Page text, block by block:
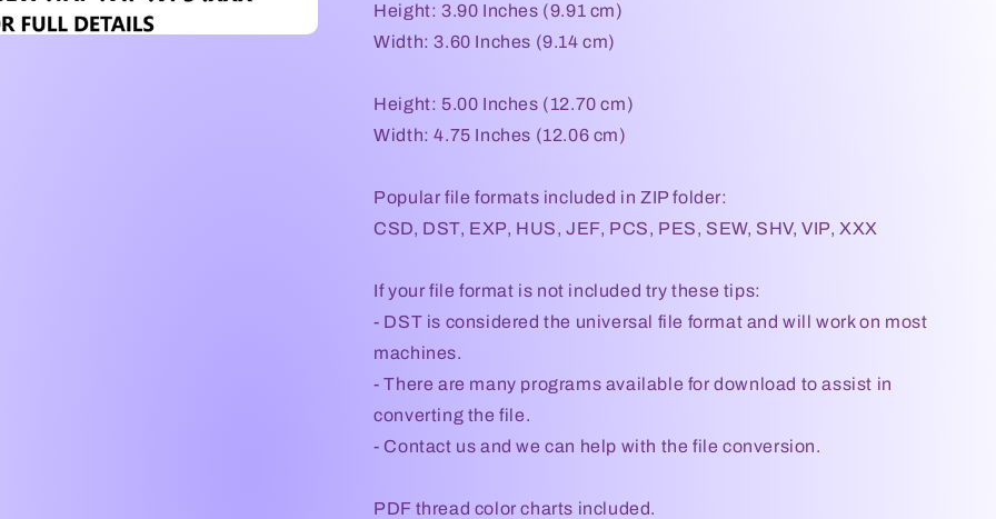
Height: 3.90 Inches (9.91 cm)
Width: 3.60 Inches (9.14 cm)
Height: 5.00 Inches (12.70 cm)
Width: 4.75 Inches (12.06 cm)
Popular file formats included in ZIP folder:
CSD, DST, EXP, HUS, JEF, PCS, PES, SEW, SHV, VIP, XXX
If your file format is not included try these tips:
- DST is considered the universal file format and will work on most
machines.
- There are many programs available for download to assist in
converting the file.
- Contact us and we can help with the file conversion.
PDF thread color charts included.